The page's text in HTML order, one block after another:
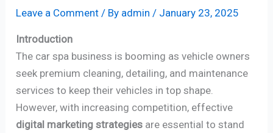
Leave a Comment / By admin / January 23, 2025
Introduction
The car spa business is booming as vehicle owners
seek premium cleaning, detailing, and maintenance
services to keep their vehicles in top shape.
However, with increasing competition, effective
digital marketing strategies are essential to stand